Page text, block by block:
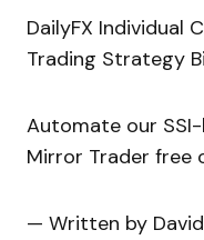
DailyFX Individual
Trading Strategy
Automate our
Mirror Trader free
— Written by